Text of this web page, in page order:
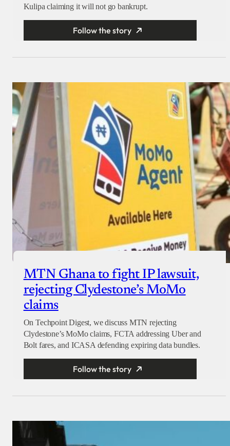
Kulipa claiming it will not go bankrupt.
Follow the story
MTN Ghana to fight IP lawsuit,
rejecting Clydestone’s MoMo
claims
On Techpoint Digest, we discuss MTN rejecting
Clydestone’s MoMo claims, FCTA addressing Uber and
Bolt fares, and ICASA defending expiring data bundles.
Follow the story